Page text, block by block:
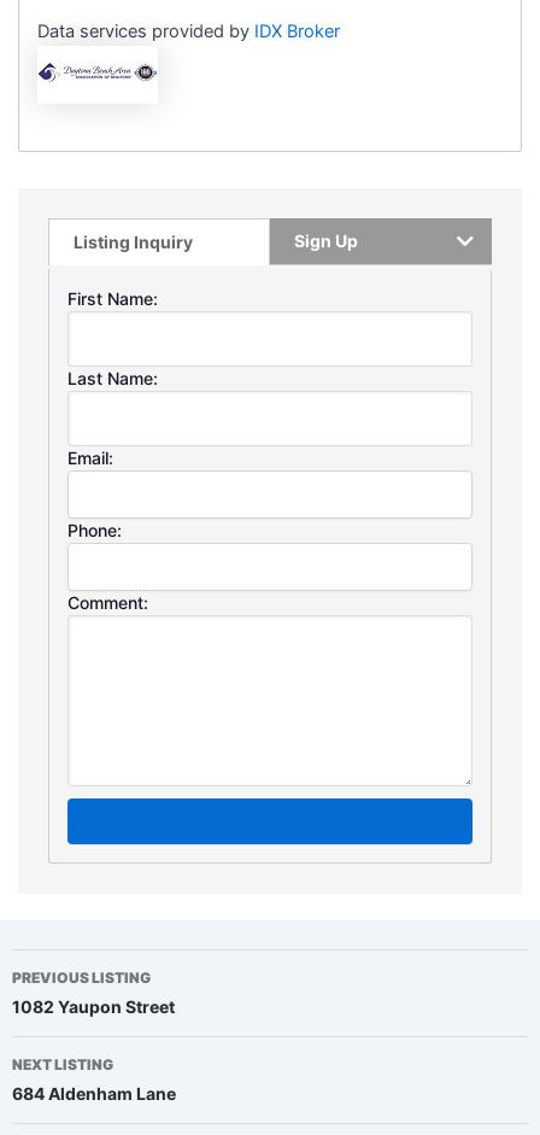
Data services provided by IDX Broker
Listing Inquiry Sign Up
First Name:
Last Name:
Email:
Phone:
Comment:
Listing
navigation
PREVIOUS LISTING
1082 Yaupon Street
NEXT LISTING
684 Aldenham Lane